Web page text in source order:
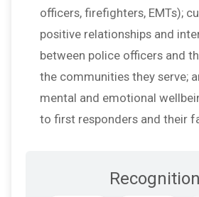
officers, firefighters, EMTs);
positive relationships and
between police officers and
the communities they serve;
mental and emotional
to first responders and their